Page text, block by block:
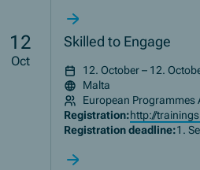
12
Oct
Skilled to Engage
12. October – 12.
Malta
European Programmes
Registration:http://
Registration deadline:1.